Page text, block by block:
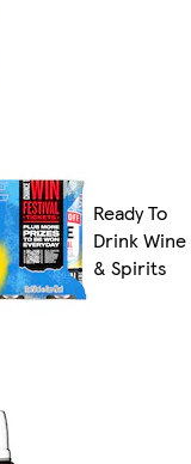
Ready To
Drink Wine
& Spirits